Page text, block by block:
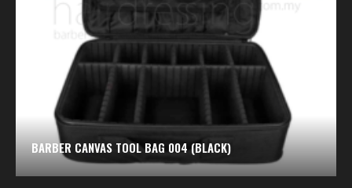
BARBER CANVAS TOOL BAG 004 (BLACK)